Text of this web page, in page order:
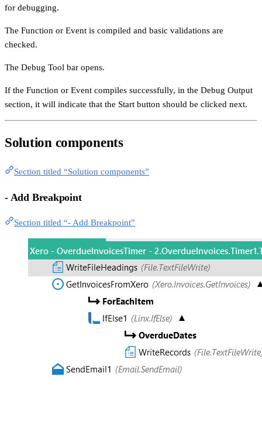
for debugging.
The Function or Event is compiled and basic validations are
checked.
The Debug Tool bar opens.
If the Function or Event compiles successfully, in the Debug Output
section, it will indicate that the Start button should be clicked next.
Solution components
Section titled “Solution components”
- Add Breakpoint
Section titled “- Add Breakpoint”